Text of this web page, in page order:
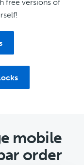
free versions of
mobile
order